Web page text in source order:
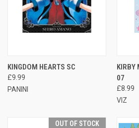
KINGDOM HEARTS SC
£9.99
PANINI
KIRBY
07
£8.99
VIZ
OUT OF STOCK